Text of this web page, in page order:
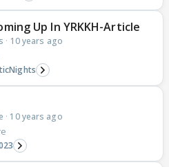
Up In YRKKH-Article
· 10 years ago
· 10 years ago